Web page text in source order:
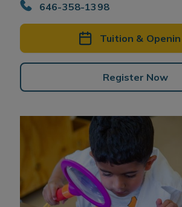
646-358-1398
Tuition &
Register Now